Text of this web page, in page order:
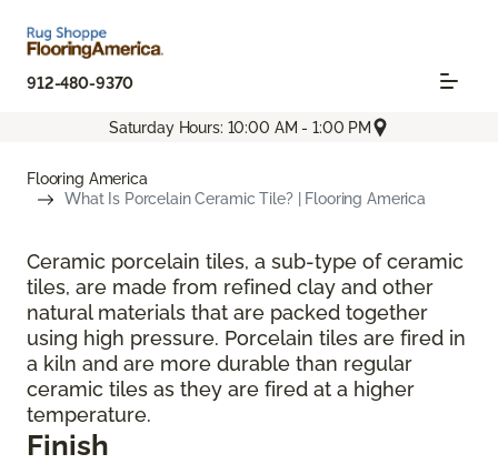
912-480-9370
Saturday Hours: 10:00 AM - 1:00 PM
Flooring America
What Is Porcelain Ceramic Tile? | Flooring America
Ceramic porcelain tiles, a sub-type of ceramic
tiles, are made from refined clay and other
natural materials that are packed together
using high pressure. Porcelain tiles are fired in
a kiln and are more durable than regular
ceramic tiles as they are fired at a higher
temperature.
Finish